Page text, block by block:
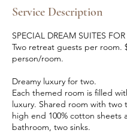
d
Service Description
SPECIAL DREAM SUITES
Two retreat guests per room.
person/room.
Dreamy luxury for two.
Each themed room is filled
luxury. Shared room with two
high end 100% cotton sheets
bathroom, two sinks.